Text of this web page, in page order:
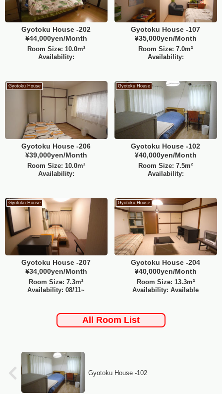
Gyotoku House -202
¥44,000yen/Month
Room Size: 10.0m²
Availability:
Gyotoku House -107
¥35,000yen/Month
Room Size: 7.0m²
Availability:
Gyotoku House
Gyotoku House -206
¥39,000yen/Month
Room Size: 10.0m²
Availability:
Gyotoku House
Gyotoku House -102
¥40,000yen/Month
Room Size: 7.5m²
Availability:
Gyotoku House
Gyotoku House -207
¥34,000yen/Month
Room Size: 7.3m²
Availability: 08/11~
Gyotoku House
Gyotoku House -204
¥40,000yen/Month
Room Size: 13.3m²
Availability: Available
All Room List
Gyotoku House -102